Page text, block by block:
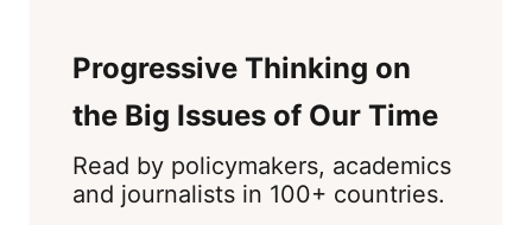
Progressive Thinking on
the Big Issues of Our Time
Read by policymakers, academics
and journalists in 100+ countries.